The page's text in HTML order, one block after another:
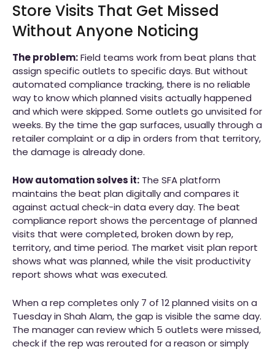
Store Visits That Get Missed
Without Anyone Noticing
The problem:Field teams work from beat plans that
assign specific outlets to specific days. But without
automated compliance tracking, there is no reliable
way to know which planned visits actually happened
and which were skipped. Some outlets go unvisited for
weeks. By the time the gap surfaces, usually through a
retailer complaint or a dip in orders from that territory,
the damage is already done.
How automation solves it: The SFA platform
maintains the beat plan digitally and compares it
against actual check-in data every day. The beat
compliance report shows the percentage of planned
visits that were completed, broken down by rep,
territory, and time period. The market visit plan report
shows what was planned, while the visit productivity
report shows what was executed.
When a rep completes only 7 of 12 planned visits on a
Tuesday in Shah Alam, the gap is visible the same day.
The manager can review which 5 outlets were missed,
check if the rep was rerouted for a reason or simply